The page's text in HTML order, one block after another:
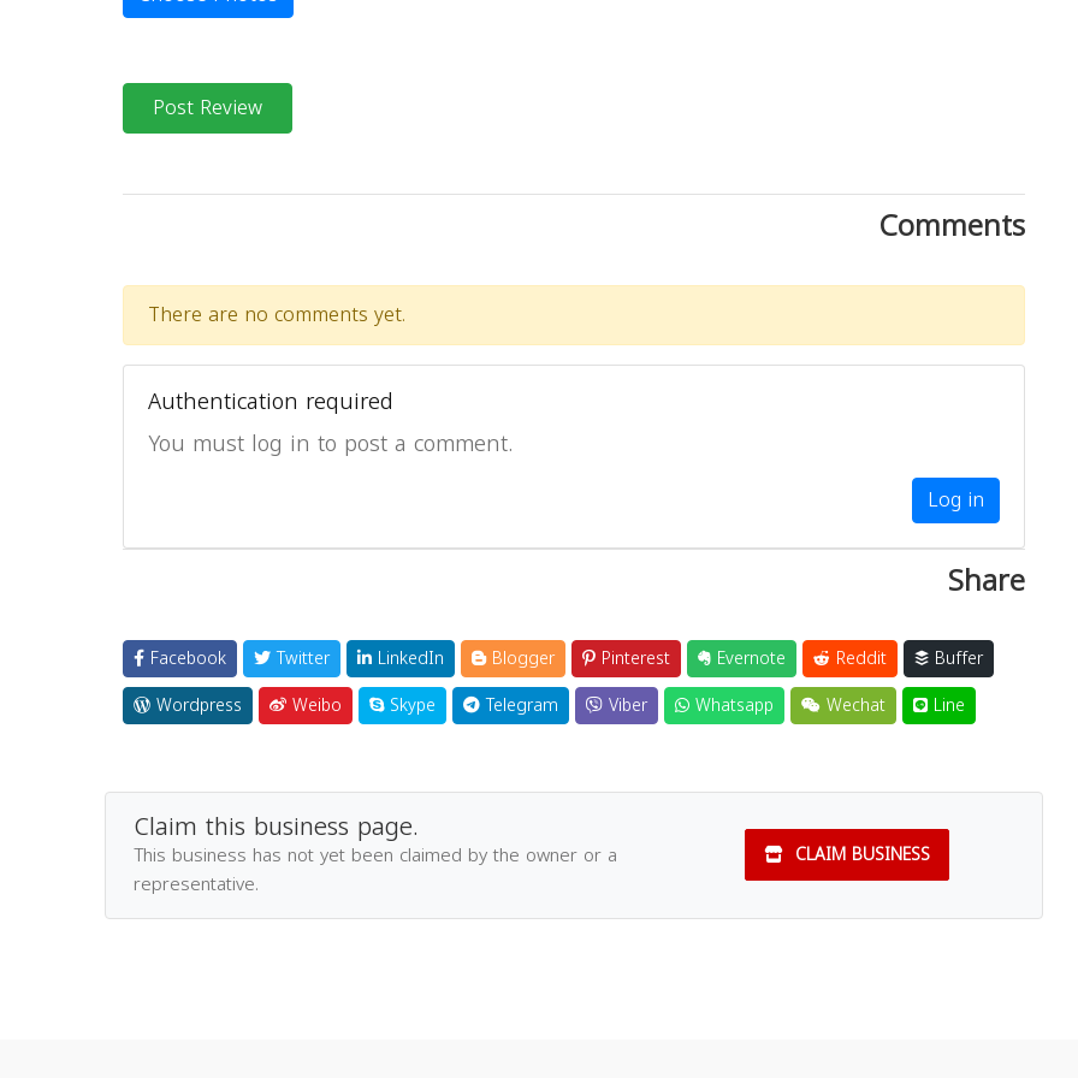
Post Review
Comments
There are no comments yet.
Authentication required
You must log in to post a comment.
Log in
Share
Facebook Twitter LinkedIn Blogger Pinterest Evernote Reddit
Buffer
Wordpress
Weibo Skype Telegram Viber Whatsapp Wechat Line
Claim this business page.
This business has not yet been claimed by the owner or a
representative.
CLAIM BUSINESS